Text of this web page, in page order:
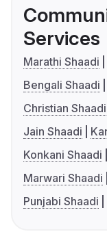
Services
Marathi Shaadi
Bengali Shaadi
Christian Shaadi
Jain Shaadi
Konkani Shaadi
Marwari Shaadi
Punjabi Shaadi